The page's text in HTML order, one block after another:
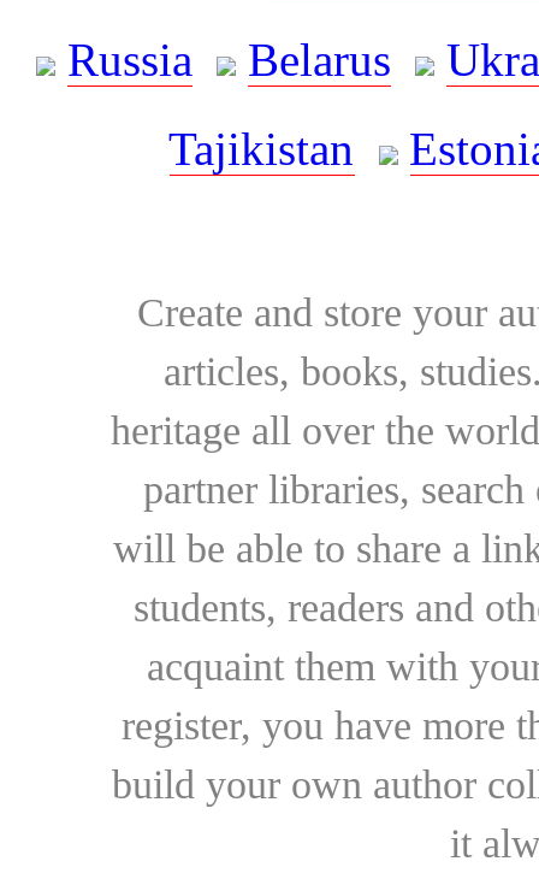
Russia
Belarus
Tajikistan
Create and store your
articles, books,
heritage all over the
partner libraries,
will be able to share a
students, readers and
acquaint them with
register, you have more
build your own author
it